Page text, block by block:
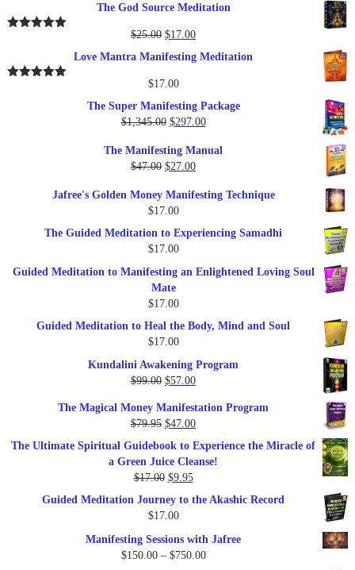
was:
$37.00.
is:
$17.00.
The God Source Meditation
$25.00 Original
$25.00.
$17.00Current
is:
Love Mantra Manifesting Meditation
$17.00
The Super Manifesting Package
$1,345.00 Original
was:
$1,345.00.
$297.00Current
is:
The Manifesting Manual
$47.00 Original
was:
$47.00.
$27.00Current
is:
Jafree's Golden Money Manifesting Technique
$17.00
The Guided Meditation to Experiencing Samadhi
$17.00
Guided Meditation to Manifesting an Enlightened Loving Soul
Mate
$17.00
Guided Meditation to Heal the Body, Mind and Soul
$17.00
Kundalini Awakening Program
$99.00 Original
was:
$99.00.
$57.00Current
is:
$57.00.
The Magical Money Manifestation Program
$79.95 Original
price
was:
$79.95.
$47.00Current
price
The Ultimate Spiritual Guidebook to Experience the Miracle of
a Green Juice Cleanse!
$17.00 Original
was:
$9.95Current
price
Guided Meditation Journey to the Akashic Record
$17.00
Manifesting Sessions with Jafree
$150.00 – $750.00Price